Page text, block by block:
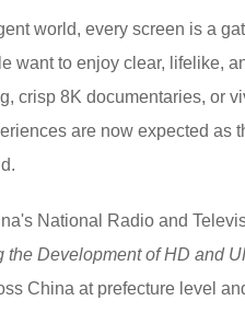
world, every screen is a
want to enjoy clear, lifelike,
crisp 8K documentaries, or
are now expected as
National Radio and
the Development of HD and
China at prefecture level